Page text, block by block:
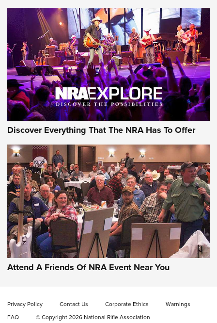
Discover Everything That The NRA Has To Offer
Attend A Friends Of NRA Event Near You
Privacy Policy Contact Us Corporate Ethics
Warnings
FAQ
© Copyright 2026 National Rifle Association